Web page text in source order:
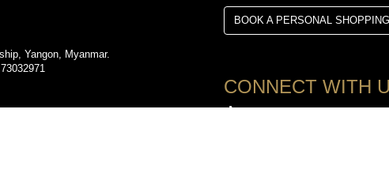
Yangon, Myanmar.
BOOK A PERSONAL
CONNECT WITH